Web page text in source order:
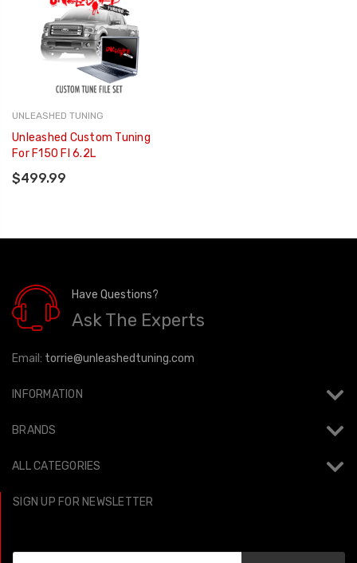
UNLEASHED TUNING
Unleashed Custom Tuning
For F150 FI 6.2L
$499.99
Have Questions?
Ask The Experts
Email: torrie@unleashedtuning.com
INFORMATION
BRANDS
ALL CATEGORIES
SIGN UP FOR NEWSLETTER
Address